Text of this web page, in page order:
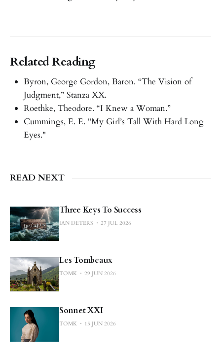
Related Reading
Byron, George Gordon, Baron. “The Vision of
Judgment,” Stanza XX.
Roethke, Theodore. “I Knew a Woman.”
Cummings, E. E. "My Girl’s Tall With Hard Long
Eyes."
READ NEXT
Three Keys To Success
IAN DETERS 27 JUL 2026
Les Tombeaux
TOMK 29 JUN 2026
Sonnet XXI
TOMK 15 JUN 2026